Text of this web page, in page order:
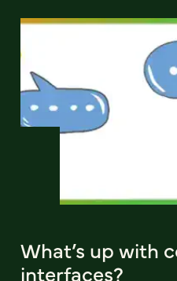
What’s up with
interfaces?